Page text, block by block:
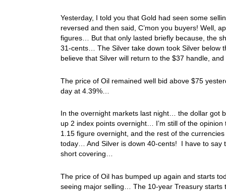
Yesterday, I told you that Gold had seen some
reversed and then said, C’mon you buyers! Well,
figures… But that only lasted briefly because, the
31-cents… The Silver take down took Silver below
believe that Silver will return to the $37 handle,
The price of Oil remained well bid above $75
day at 4.39%…
In the overnight markets last night… the dollar got
up 2 index points overnight… I’m still of the
1.15 figure overnight, and the rest of the
today… And Silver is down 40-cents! I have to say
short covering…
The price of Oil has bumped up again and starts
seeing major selling… The 10-year Treasury